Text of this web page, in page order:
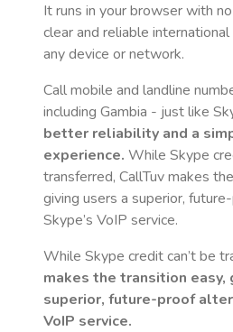
It runs in your browser with
clear and reliable
any device or network.
Call mobile and landline
including Gambia - just like
better reliability and a
experience. While Skype
transferred, CallTuv makes
giving users a superior,
Skype’s VoIP service.
While Skype credit can’t be
makes the transition easy,
superior, future-proof
VoIP service.